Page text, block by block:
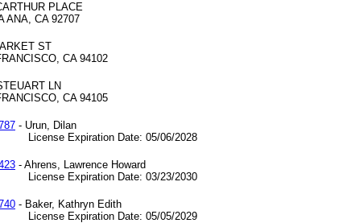
PLACE
ANA, CA 92707
ST
CA 94102
LN
CA 94105
- Urun, Dilan
Expiration Date: 05/06/2028
- Ahrens, Lawrence Howard
Expiration Date: 03/23/2030
- Baker, Kathryn Edith
Expiration Date: 05/05/2029